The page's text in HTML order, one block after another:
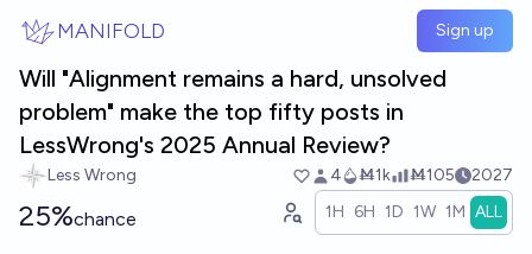
MANIFOLD Sign up
Will "Alignment remains a hard, unsolved
problem" make the top fifty posts in
LessWrong's 2025 Annual Review?
Less Wrong 4 Ṁ1k Ṁ105 2027
25%chance 1H 6H 1D 1W 1M ALL